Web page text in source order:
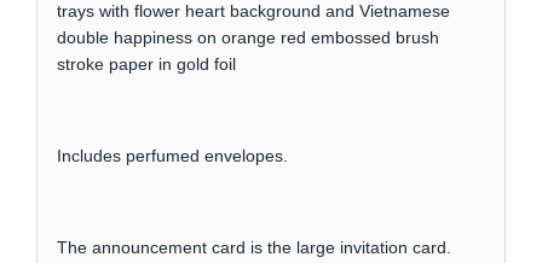
trays with flower heart background and Vietnamese
double happiness on orange red embossed brush
stroke paper in gold foil
Includes perfumed envelopes.
The announcement card is the large invitation card.